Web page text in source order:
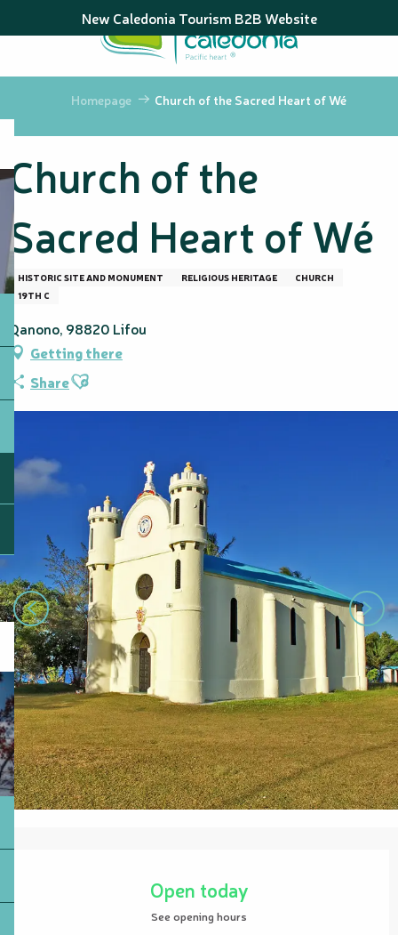
au
principal
New Caledonia Tourism B2B Website
Homepage Church of the Sacred Heart of Wé
Church of the
Sacred Heart of Wé
HISTORIC SITE AND MONUMENT RELIGIOUS HERITAGE
CHURCH
19TH C
Qanono, 98820 Lifou
Getting there
ShareAjouter aux favoris
Open today
See opening hours